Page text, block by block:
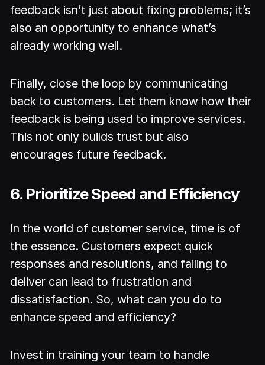
feedback isn’t just about fixing problems; it’s
also an opportunity to enhance what’s
already working well.
Finally, close the loop by communicating
back to customers. Let them know how their
feedback is being used to improve services.
This not only builds trust but also
encourages future feedback.
6. Prioritize Speed and Efficiency
In the world of customer service, time is of
the essence. Customers expect quick
responses and resolutions, and failing to
deliver can lead to frustration and
dissatisfaction. So, what can you do to
enhance speed and efficiency?
Invest in training your team to handle